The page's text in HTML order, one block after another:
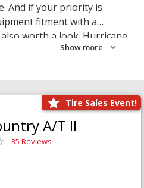
And if your priority is
fitment with a
also worth a look. Hurricane
narrow the right Toyo
Show more
Tire Sales Event!
A/T II
35 Reviews